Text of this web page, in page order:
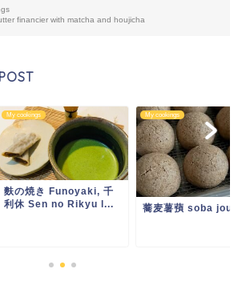
financier with matcha and houjicha
My cookings
麩の焼き Funoyaki, 千
利休 Sen no Rikyu l...
My cookings
蕎麦薯蕷 soba